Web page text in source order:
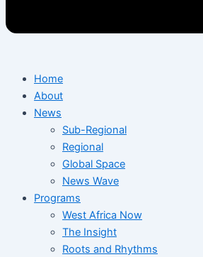
Home
About
News
Sub-Regional
Regional
Global Space
News Wave
Programs
West Africa Now
The Insight
Roots and Rhythms